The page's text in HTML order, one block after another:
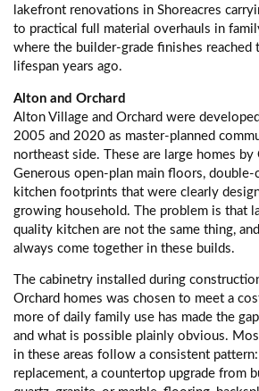
lakefront renovations in Shoreacres
to practical full material overhauls in
where the builder-grade finishes reached
lifespan years ago.
Alton and Orchard
Alton Village and Orchard were
2005 and 2020 as master-planned
northeast side. These are large homes by
Generous open-plan main floors, double-
kitchen footprints that were clearly
growing household. The problem is that
quality kitchen are not the same thing,
always come together in these builds.
The cabinetry installed during
Orchard homes was chosen to meet a
more of daily family use has made the
and what is possible plainly obvious.
in these areas follow a consistent
replacement, a countertop upgrade from